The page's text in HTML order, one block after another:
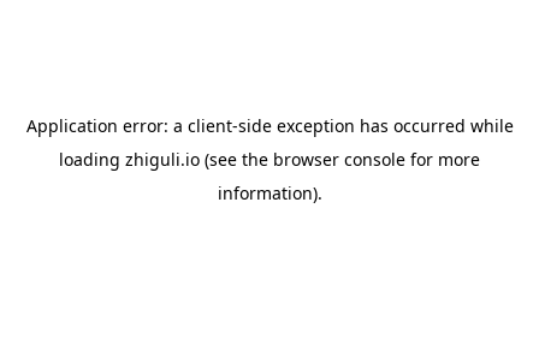
Application error: a client-side exception has occurred while
loading zhiguli.io (see the browser console for more
information).